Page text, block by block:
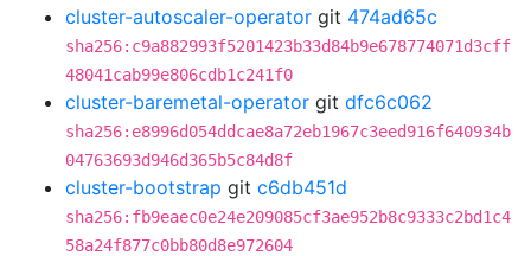
cluster-autoscaler-operator git 474ad65c
sha256:c9a882993f5201423b33d84b9e678774071d3cff
48041cab99e806cdb1c241f0
cluster-baremetal-operator git dfc6c062
sha256:e8996d054ddcae8a72eb1967c3eed916f640934b
04763693d946d365b5c84d8f
cluster-bootstrap git c6db451d
sha256:fb9eaec0e24e209085cf3ae952b8c9333c2bd1c4
58a24f877c0bb80d8e972604